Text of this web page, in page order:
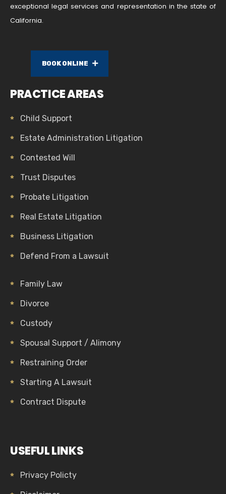
exceptional legal services and representation in the state of
California.
BOOK ONLINE
PRACTICE AREAS
Child Support
Estate Administration Litigation
Contested Will
Trust Disputes
Probate Litigation
Real Estate Litigation
Business Litigation
Defend From a Lawsuit
Family Law
Divorce
Custody
Spousal Support / Alimony
Restraining Order
Starting A Lawsuit
Contract Dispute
USEFUL LINKS
Privacy Policty